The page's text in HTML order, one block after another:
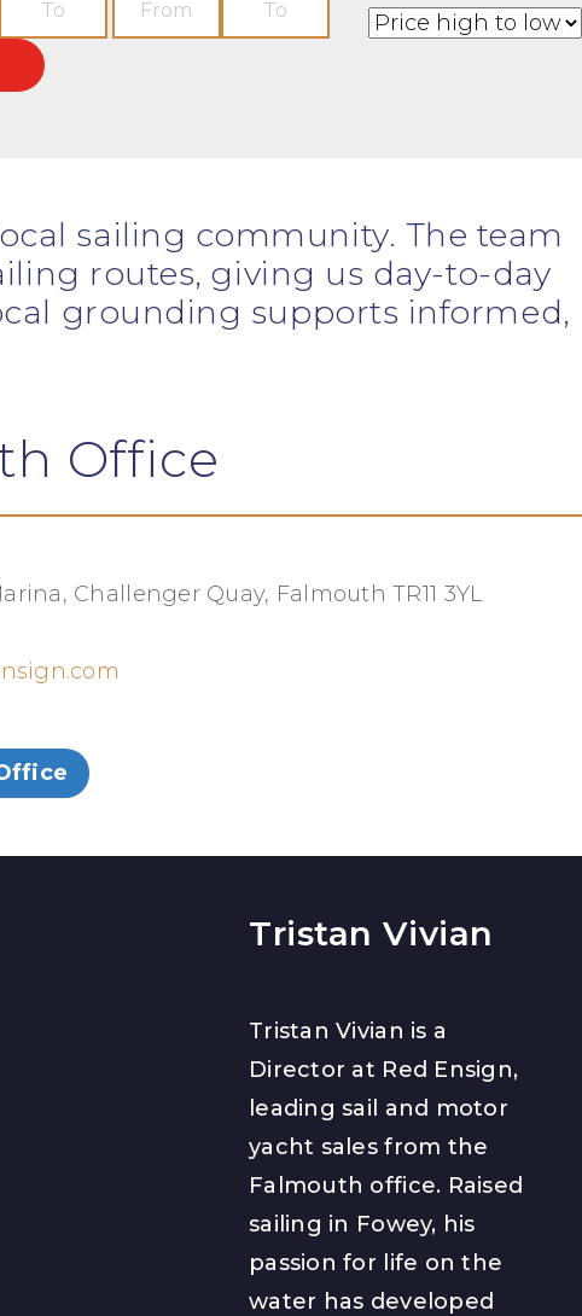
sailing community. The team
routes, giving us day-to-day
grounding supports informed,
Office
Challenger Quay, Falmouth TR11 3YL
Tristan Vivian
Tristan Vivian is a
Director at Red Ensign,
leading sail and motor
yacht sales from the
Falmouth office. Raised
sailing in Fowey, his
passion for life on the
water has developed